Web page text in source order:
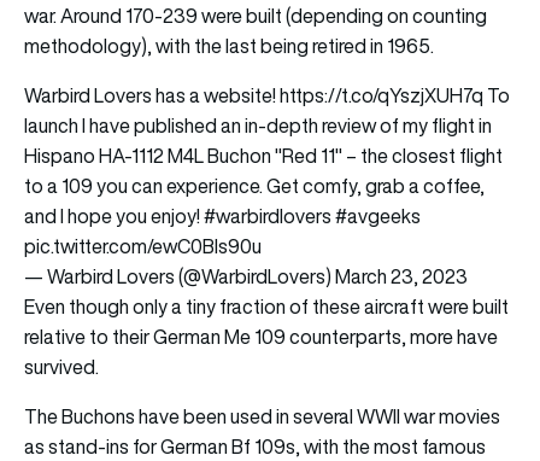
war. Around 170-239 were built (depending on counting
methodology), with the last being retired in 1965.
Warbird Lovers has a website!https://t.co/qYszjXUH7q To
launch I have published an in-depth review of my flight in
Hispano HA-1112 M4L Buchon "Red 11" – the closest flight
to a 109 you can experience. Get comfy, grab a coffee,
and I hope you enjoy!#warbirdlovers#avgeeks
pic.twitter.com/ewC0BIs90u
— Warbird Lovers (@WarbirdLovers)March 23, 2023
Even though only a tiny fraction of these aircraft were built
relative to their German Me 109 counterparts, more have
survived.
The Buchons have been used in several WWII war movies
as stand-ins for German Bf 109s, with the most famous